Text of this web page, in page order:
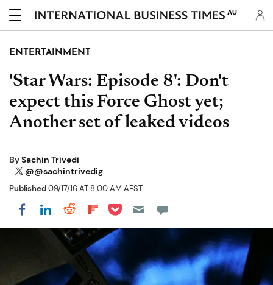
AU
ENTERTAINMENT
'Star Wars: Episode 8': Don't
expect this Force Ghost yet;
Another set of leaked videos
BySachin Trivedi
@@sachintrivedig
Published09/17/16 AT 8:00 AM AEST
Share on Facebook
Share on LinkedIn
Share on Reddit
Share on Flipboard
Share on Pocket